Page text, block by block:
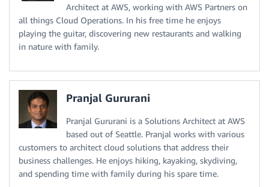
Architect at AWS, working with AWS Partners on
all things Cloud Operations. In his free time he enjoys
playing the guitar, discovering new restaurants and walking
in nature with family.
Pranjal Gururani
Pranjal Gururani is a Solutions Architect at AWS
based out of Seattle. Pranjal works with various
customers to architect cloud solutions that address their
business challenges. He enjoys hiking, kayaking, skydiving,
and spending time with family during his spare time.